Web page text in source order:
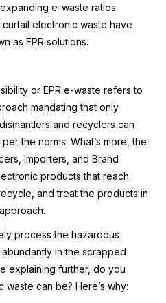
e-waste ratios.
electronic waste have
as EPR solutions.
or EPR e-waste refers to
mandating that only
and recyclers can
the norms. What’s more, the
Importers, and Brand
products that reach
and treat the products in
process the hazardous
in the scrapped
explaining further, do you
can be? Here’s why: